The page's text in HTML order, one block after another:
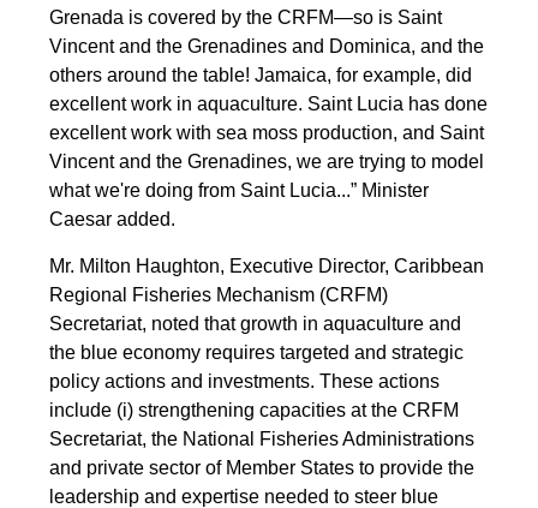
Grenada is covered by the CRFM—so is Saint
Vincent and the Grenadines and Dominica, and the
others around the table! Jamaica, for example, did
excellent work in aquaculture. Saint Lucia has done
excellent work with sea moss production, and Saint
Vincent and the Grenadines, we are trying to model
what we're doing from Saint Lucia...” Minister
Caesar added.
Mr. Milton Haughton, Executive Director, Caribbean
Regional Fisheries Mechanism (CRFM)
Secretariat, noted that growth in aquaculture and
the blue economy requires targeted and strategic
policy actions and investments. These actions
include (i) strengthening capacities at the CRFM
Secretariat, the National Fisheries Administrations
and private sector of Member States to provide the
leadership and expertise needed to steer blue